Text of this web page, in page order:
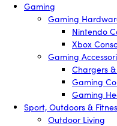
Gaming
Gaming
Nintendo
Xbox
Gaming
Chargers
Gaming
Gaming
Sport, Outdoors &
Outdoor Living